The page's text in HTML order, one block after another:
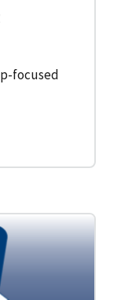
focused